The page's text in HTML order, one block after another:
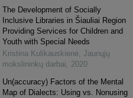
The Development of Socially
Inclusive Libraries in Šiauliai Region
Providing Services for Children and
Youth with Special Needs
Kristina Kulikauskienė, Jaunųjų
mokslininkų darbai, 2020
Un(accuracy) Factors of the Mental
Map of Dialects: Using vs. Non­using